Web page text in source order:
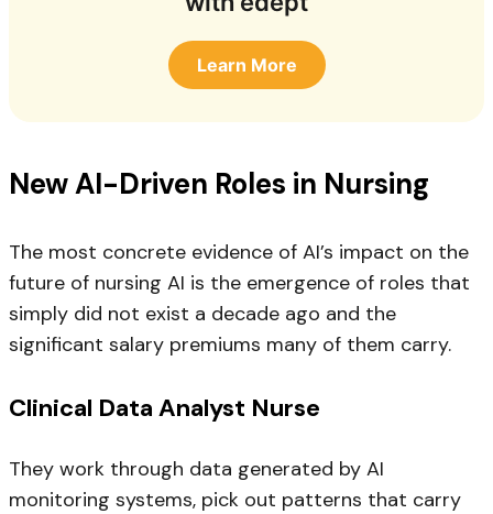
Learn More
New AI-Driven Roles in Nursing
The most concrete evidence of AI’s impact on the
future of nursing AI is the emergence of roles that
simply did not exist a decade ago and the
significant salary premiums many of them carry.
Clinical Data Analyst Nurse
They work through data generated by AI
monitoring systems, pick out patterns that carry